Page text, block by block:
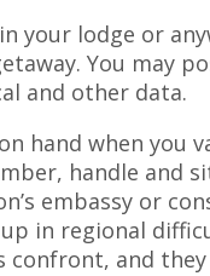
your lodge or
You may
and other data.
hand when you
handle and
embassy or
in regional
confront, and